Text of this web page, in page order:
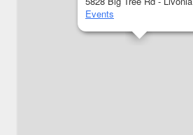
Events